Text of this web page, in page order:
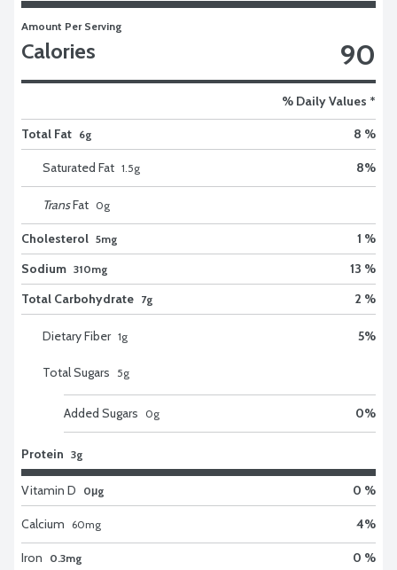
Amount Per Serving
Calories 90
% Daily Values *
Total Fat 6g 8 %
Saturated Fat 1.5g 8%
TransFat 0g
Cholesterol 5mg
1 %
Sodium 310mg
13 %
Total Carbohydrate 7g 2 %
Dietary Fiber 1g 5%
Total Sugars 5g
Added Sugars 0g 0%
Protein 3g
Vitamin D 0μg 0 %
Calcium 60mg 4%
Iron 0.3mg
0 %